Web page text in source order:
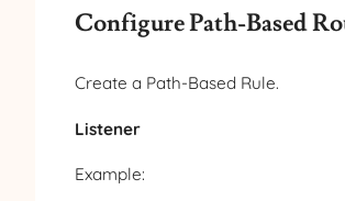
Configure Path-Based
Create a Path-Based Rule.
Listener
Example: